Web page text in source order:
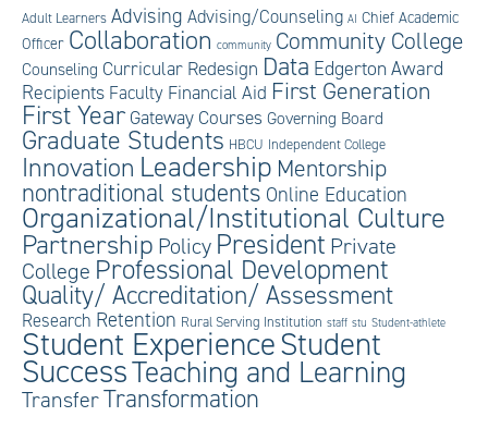
Adult Learners Advising Advising/Counseling AI Chief Academic
Officer Collaboration community Community College
Counseling Curricular Redesign Data Edgerton Award
Recipients Faculty Financial Aid First Generation
First Year Gateway Courses Governing Board
Graduate Students HBCU Independent College
Innovation Leadership Mentorship
nontraditional students Online Education
Organizational/Institutional Culture
Partnership Policy President Private
College Professional Development
Quality/ Accreditation/ Assessment
Research Retention Rural Serving Institution staff stu Student-athlete
Student ExperienceStudent
SuccessTeaching and Learning
TransferTransformation